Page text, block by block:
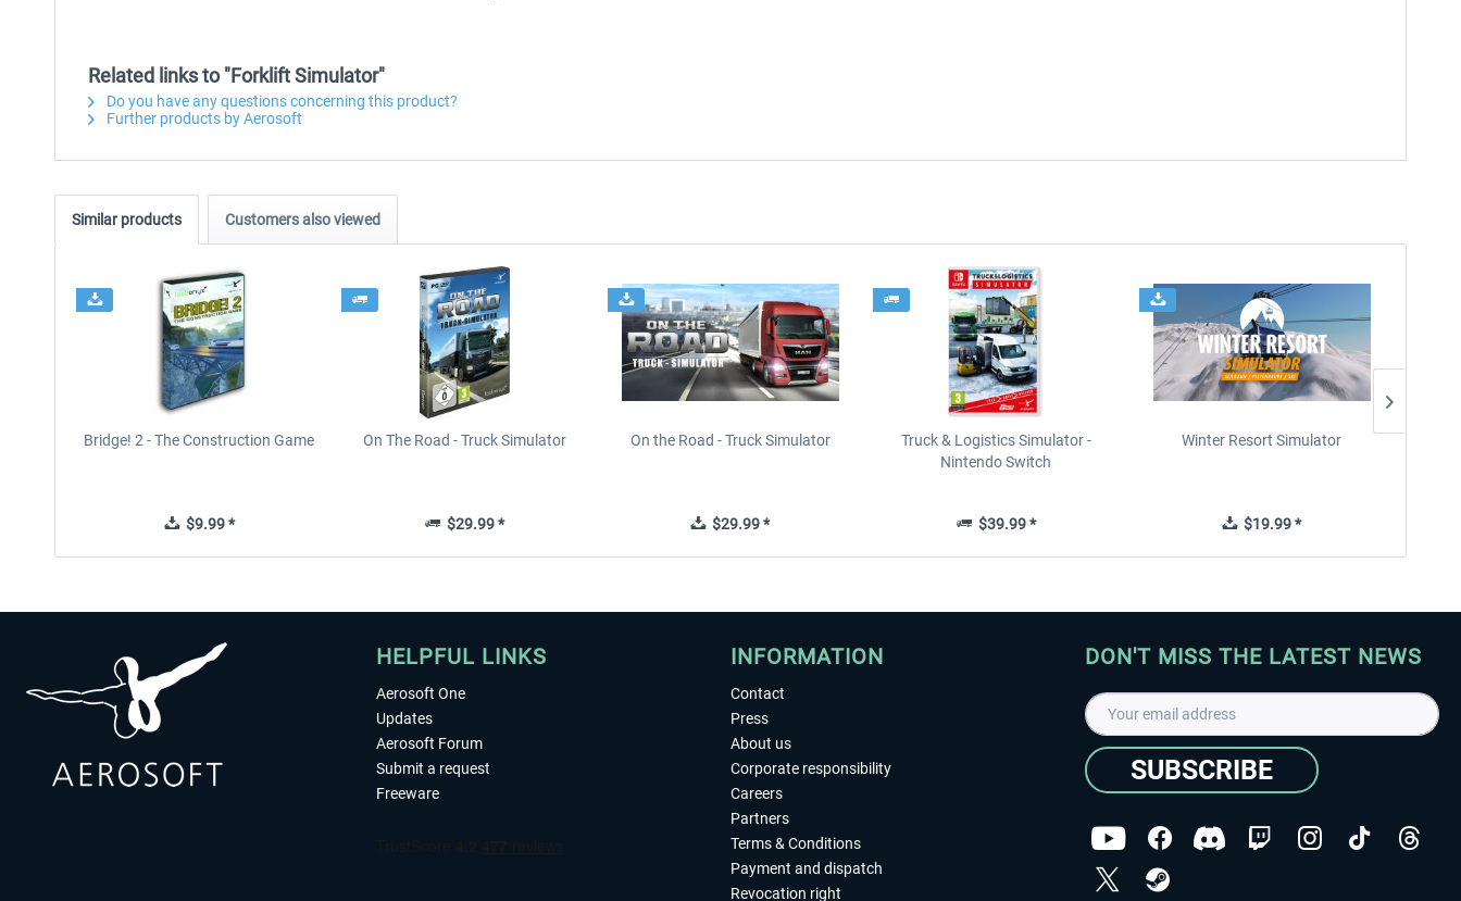
Related links to "Forklift Simulator"
Do you have any questions concerning this product?
Further products by Aerosoft
Similar products Customers also viewed
Bridge! 2 - The Construction Game
$9.99 *
On The Road - Truck Simulator
$29.99 *
On the Road - Truck Simulator
$29.99 *
Truck & Logistics Simulator -
Nintendo Switch
$39.99 *
Winter Resort Simulator
$19.99 *
HELPFUL LINKS
Aerosoft One
Updates
Aerosoft Forum
Submit a request
Freeware
INFORMATION
Contact
Press
About us
Corporate responsibility
Careers
Partners
Terms & Conditions
Payment and dispatch
Revocation right
DON'T MISS THE LATEST NEWS
SUBSCRIBE